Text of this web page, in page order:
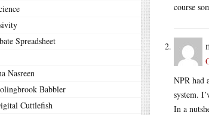
Spreadsheet
Nasreen
Babbler
Cuttlefish
course
NPR had
system.
In a